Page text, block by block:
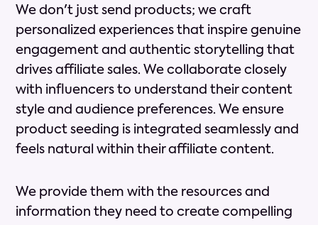
We don't just send products; we craft
personalized experiences that inspire genuine
engagement and authentic storytelling that
drives affiliate sales. We collaborate closely
with influencers to understand their content
style and audience preferences. We ensure
product seeding is integrated seamlessly and
feels natural within their affiliate content.
We provide them with the resources and
information they need to create compelling